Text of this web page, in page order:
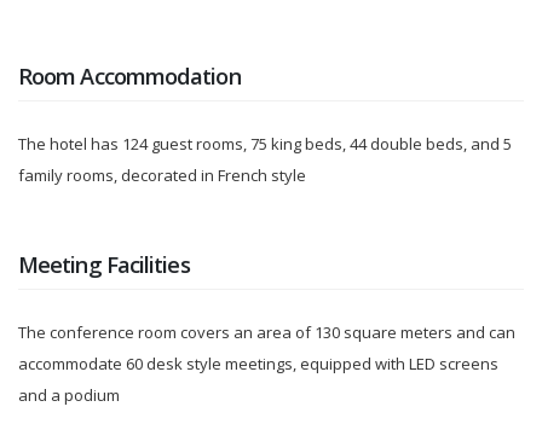
Room Accommodation
The hotel has 124 guest rooms, 75 king beds, 44 double beds, and 5
family rooms, decorated in French style
Meeting Facilities
The conference room covers an area of 130 square meters and can
accommodate 60 desk style meetings, equipped with LED screens
and a podium